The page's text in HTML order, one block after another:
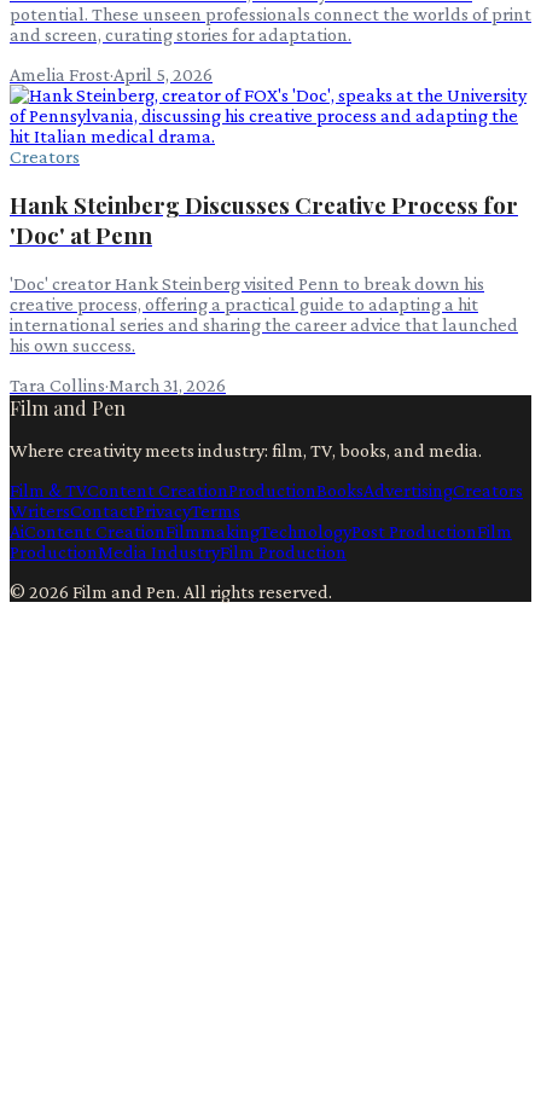
potential. These unseen professionals connect the worlds of print
and screen, curating stories for adaptation.
Amelia Frost·April 5, 2026
Creators
Hank Steinberg Discusses Creative Process for
'Doc' at Penn
'Doc' creator Hank Steinberg visited Penn to break down his
creative process, offering a practical guide to adapting a hit
international series and sharing the career advice that launched
his own success.
Tara Collins·March 31, 2026
Film and Pen
Where creativity meets industry: film, TV, books, and media.
Film & TVContent CreationProductionBooksAdvertisingCreators
WritersContactPrivacyTerms
AiContent CreationFilmmakingTechnologyPost ProductionFilm
ProductionMedia IndustryFilm Production
© 2026 Film and Pen. All rights reserved.